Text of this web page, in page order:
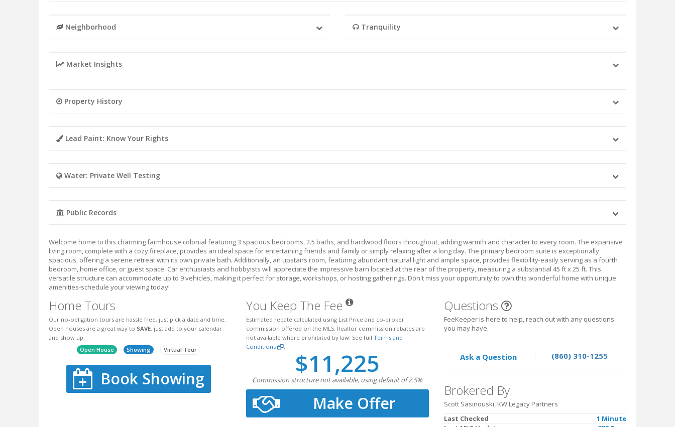
Neighborhood Tranquility
Market Insights
Property History
Lead Paint: Know Your Rights
Water: Private Well Testing
Public Records
Welcome home to this charming farmhouse colonial featuring 3 spacious bedrooms, 2.5 baths, and hardwood floors throughout, adding warmth and character to every room. The expansive
living room, complete with a cozy fireplace, provides an ideal space for entertaining friends and family or simply relaxing after a long day. The primary bedroom suite is exceptionally
spacious, offering a serene retreat with its own private bath. Additionally, an upstairs room, featuring abundant natural light and ample space, provides flexibility-easily serving as a fourth
bedroom, home office, or guest space. Car enthusiasts and hobbyists will appreciate the impressive barn located at the rear of the property, measuring a substantial 45 ft x 25 ft. This
versatile structure can accommodate up to 9 vehicles, making it perfect for storage, workshops, or hosting gatherings. Don't miss your opportunity to own this wonderful home with unique
amenities-schedule your viewing today!
Home Tours
Our no-obligation tours are hassle free, just pick a date and time.
Open houses are a great way to SAVE, just add to your calendar
and show up.
Open House
Showing Virtual Tour
Book Showing
You Keep The Fee
Estimated rebate calculated using List Price and co-broker
commission offered on the MLS. Realtor commission rebates are
not available where prohibited by law. See fullTerms and
Conditions
.
$11,225
Commission structure not available, using default of 2.5%
Make Offer
Questions
FeeKeeper is here to help, reach out with any questions
you may have.
Ask a Question (860) 310-1255
Brokered By
Scott Sasinouski, KW Legacy Partners
Last Checked
1 Minute